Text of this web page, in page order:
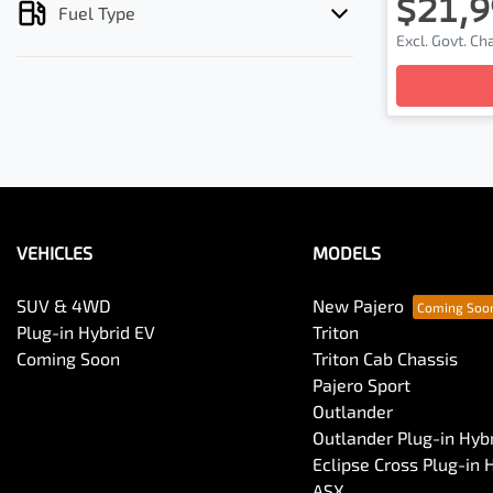
Fuel Type
Excl. Govt.
VEHICLES
SUV & 4WD
Plug-in Hybrid EV
Coming Soon
MODELS
New Pajero
Triton
Triton Cab Chassis
Pajero Sport
Outlander
Outlander Plug-in
Eclipse Cross Plug-in